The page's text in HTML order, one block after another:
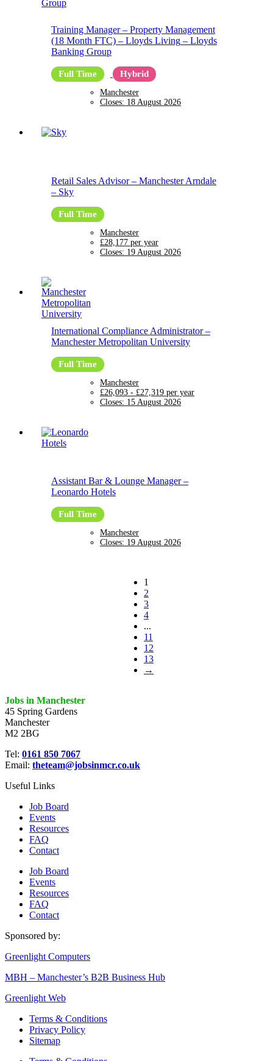
Training Manager – Property Management
(18 Month FTC) – Lloyds Living – Lloyds
Banking Group
Full Time Hybrid
Manchester
Closes: 18 August 2026
Retail Sales Advisor – Manchester Arndale
– Sky
Full Time
Manchester
£28,177 per year
Closes: 19 August 2026
International Compliance Administrator–
Manchester Metropolitan University
Full Time
Manchester
£26,093 - £27,319 per year
Closes: 15 August 2026
Assistant Bar & Lounge Manager–
Leonardo Hotels
Full Time
Manchester
Closes: 19 August 2026
1
2
3
4
...
11
12
13
→
Jobs in Manchester
45 Spring Gardens
Manchester
M2 2BG
Tel: 0161 850 7067
Email: theteam@jobsinmcr.co.uk
Useful Links
Job Board
Events
Resources
FAQ
Contact
Job Board
Events
Resources
FAQ
Contact
Sponsored by:
Greenlight Computers
MBH – Manchester’s B2B Business Hub
Greenlight Web
Terms & Conditions
Privacy Policy
Sitemap